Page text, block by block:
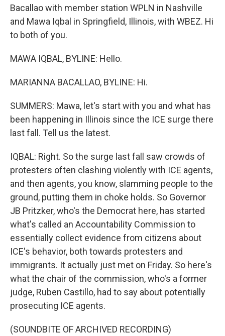
Bacallao with member station WPLN in Nashville
and Mawa Iqbal in Springfield, Illinois, with WBEZ. Hi
to both of you.
MAWA IQBAL, BYLINE: Hello.
MARIANNA BACALLAO, BYLINE: Hi.
SUMMERS: Mawa, let's start with you and what has
been happening in Illinois since the ICE surge there
last fall. Tell us the latest.
IQBAL: Right. So the surge last fall saw crowds of
protesters often clashing violently with ICE agents,
and then agents, you know, slamming people to the
ground, putting them in choke holds. So Governor
JB Pritzker, who's the Democrat here, has started
what's called an Accountability Commission to
essentially collect evidence from citizens about
ICE's behavior, both towards protesters and
immigrants. It actually just met on Friday. So here's
what the chair of the commission, who's a former
judge, Ruben Castillo, had to say about potentially
prosecuting ICE agents.
(SOUNDBITE OF ARCHIVED RECORDING)